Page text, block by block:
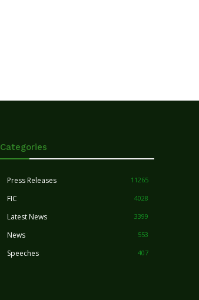
Categories
Press Releases 11265
FIC 4028
Latest News 3399
News 553
Speeches 407